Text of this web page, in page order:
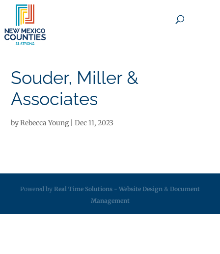
Souder, Miller &
Associates
byRebecca Young|Dec 11, 2023
Powered by Real Time Solutions - Website Design & Document
Management